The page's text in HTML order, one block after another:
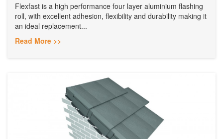
Flexfast is a high performance four layer aluminium flashing
roll, with excellent adhesion, flexibility and durability making it
an ideal replacement...
Read More >>